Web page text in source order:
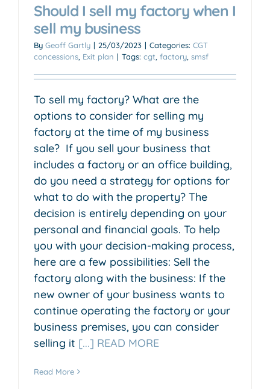
Should I sell my factory when I
sell my business
By Geoff Gartly | 25/03/2023 | Categories: CGT
concessions Exit plan | Tags: cgt factory smsf
To sell my factory? What are the
options to consider for selling my
factory at the time of my business
sale? If you sell your business that
includes a factory or an office building,
do you need a strategy for options for
what to do with the property? The
decision is entirely depending on your
personal and financial goals. To help
you with your decision-making process,
here are a few possibilities: Sell the
factory along with the business: If the
new owner of your business wants to
continue operating the factory or your
business premises, you can consider
selling it [...] READ MORE
Read More